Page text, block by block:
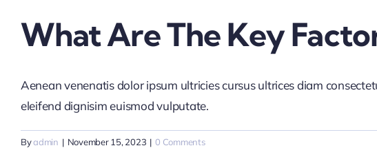
What Are The Key
Aenean venenatis dolor ipsum ultricies cursus ultrices diam
eleifend dignisim euismod vulputate.
Byadmin | November 15, 2023 | 0 Comments